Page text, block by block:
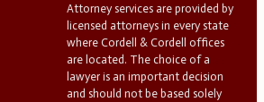
Attorney services are provided by
licensed attorneys in every state
where Cordell & Cordell offices
are located. The choice of a
lawyer is an important decision
and should not be based solely